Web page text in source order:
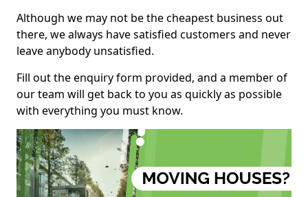
Although we may not be the cheapest business out
there, we always have satisfied customers and never
leave anybody unsatisfied.
Fill out the enquiry form provided, and a member of
our team will get back to you as quickly as possible
with everything you must know.